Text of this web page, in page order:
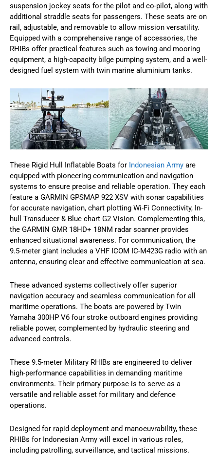
suspension jockey seats for the pilot and co-pilot, along with
additional straddle seats for passengers. These seats are on
rail, adjustable, and removable to allow mission versatility.
Equipped with a comprehensive range of accessories, the
RHIBs offer practical features such as towing and mooring
equipment, a high-capacity bilge pumping system, and a well-
designed fuel system with twin marine aluminium tanks.
These Rigid Hull Inflatable Boats for Indonesian Army are
equipped with pioneering communication and navigation
systems to ensure precise and reliable operation. They each
feature a GARMIN GPSMAP 922 XSV with sonar capabilities
for accurate navigation, chart plotting Wi-Fi Connectivity, In-
hull Transducer & Blue chart G2 Vision. Complementing this,
the GARMIN GMR 18HD+ 18NM radar scanner provides
enhanced situational awareness. For communication, the
9.5-meter giant includes a VHF ICOM IC-M423G radio with an
antenna, ensuring clear and effective communication at sea.
These advanced systems collectively offer superior
navigation accuracy and seamless communication for all
maritime operations. The boats are powered by Twin
Yamaha 300HP V6 four stroke outboard engines providing
reliable power, complemented by hydraulic steering and
advanced controls.
These 9.5-meter Military RHIBs are engineered to deliver
high-performance capabilities in demanding maritime
environments. Their primary purpose is to serve as a
versatile and reliable asset for military and defence
operations.
Designed for rapid deployment and manoeuvrability, these
RHIBs for Indonesian Army will excel in various roles,
including patrolling, surveillance, and tactical missions.